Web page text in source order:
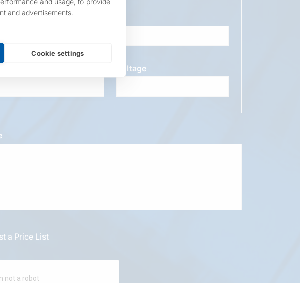
and advertisements.
Cookie settings
Length
Voltage
a Price List